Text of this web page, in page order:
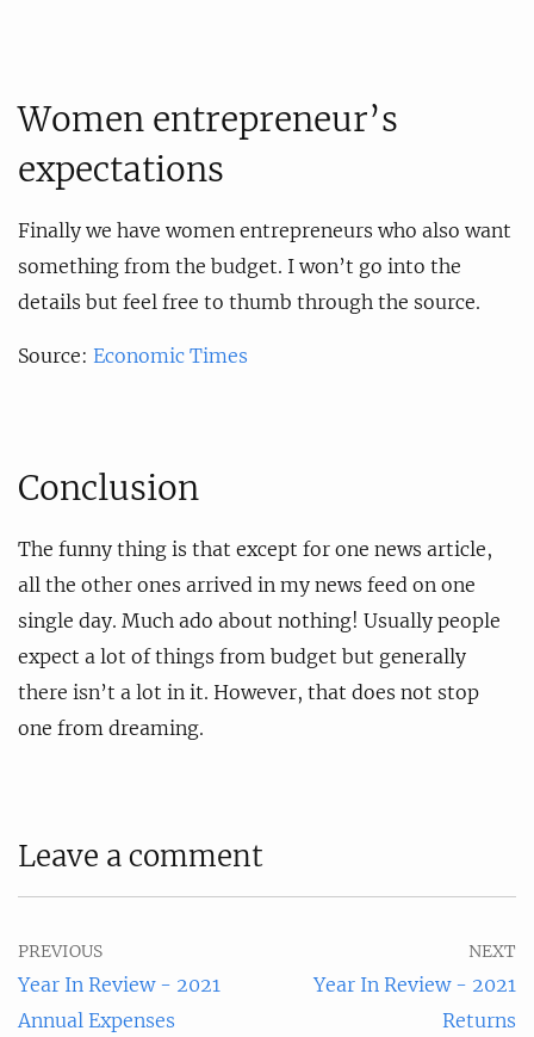
Women entrepreneur’s
expectations
Finally we have women entrepreneurs who also want
something from the budget. I won’t go into the
details but feel free to thumb through the source.
Source: Economic Times
Conclusion
The funny thing is that except for one news article,
all the other ones arrived in my news feed on one
single day. Much ado about nothing! Usually people
expect a lot of things from budget but generally
there isn’t a lot in it. However, that does not stop
one from dreaming.
Leave a comment
PREVIOUS
Year In Review - 2021
Annual Expenses
NEXT
Year In Review - 2021
Returns